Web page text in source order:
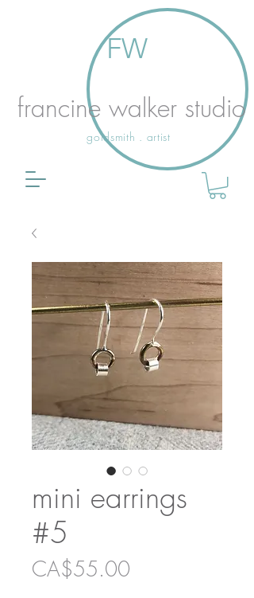
FW
francine walker studio
goldsmith . artist
mini earrings
#5
CA$55.00